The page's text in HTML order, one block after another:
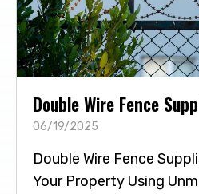
Double Wire Fence
06/19/2025
Double Wire Fence
Your Property Using